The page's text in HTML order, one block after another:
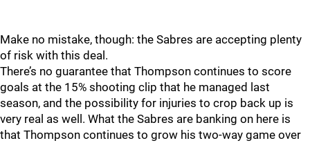
Make no mistake, though: the Sabres are accepting plenty
of risk with this deal.
There’s no guarantee that Thompson continues to score
goals at the 15% shooting clip that he managed last
season, and the possibility for injuries to crop back up is
very real as well. What the Sabres are banking on here is
that Thompson continues to grow his two-way game over